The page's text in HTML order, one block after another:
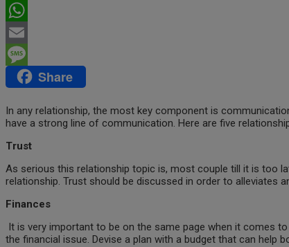
Twitter
WhatsApp
Email
MessageShare
In any relationship, the most key component is
have a strong line of communication. Here are five
Trust
As serious this relationship topic is, most couple till it is too
relationship. Trust should be discussed in order to alleviates
Finances
It is very important to be on the same page when it comes
the financial issue. Devise a plan with a budget that can help